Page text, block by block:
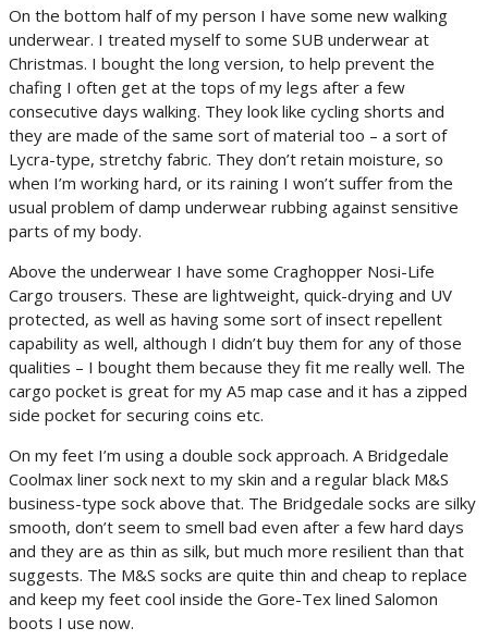
On the bottom half of my person I have some new walking
underwear. I treated myself to some SUB underwear at
Christmas. I bought the long version, to help prevent the
chafing I often get at the tops of my legs after a few
consecutive days walking. They look like cycling shorts and
they are made of the same sort of material too – a sort of
Lycra-type, stretchy fabric. They don’t retain moisture, so
when I’m working hard, or its raining I won’t suffer from the
usual problem of damp underwear rubbing against sensitive
parts of my body.
Above the underwear I have some Craghopper Nosi-Life
Cargo trousers. These are lightweight, quick-drying and UV
protected, as well as having some sort of insect repellent
capability as well, although I didn’t buy them for any of those
qualities – I bought them because they fit me really well. The
cargo pocket is great for my A5 map case and it has a zipped
side pocket for securing coins etc.
On my feet I’m using a double sock approach. A Bridgedale
Coolmax liner sock next to my skin and a regular black M&S
business-type sock above that. The Bridgedale socks are silky
smooth, don’t seem to smell bad even after a few hard days
and they are as thin as silk, but much more resilient than that
suggests. The M&S socks are quite thin and cheap to replace
and keep my feet cool inside the Gore-Tex lined Salomon
boots I use now.